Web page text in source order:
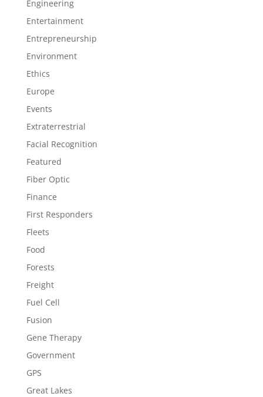
Engineering
Entertainment
Entrepreneurship
Environment
Ethics
Europe
Events
Extraterrestrial
Facial Recognition
Featured
Fiber Optic
Finance
First Responders
Fleets
Food
Forests
Freight
Fuel Cell
Fusion
Gene Therapy
Government
GPS
Great Lakes